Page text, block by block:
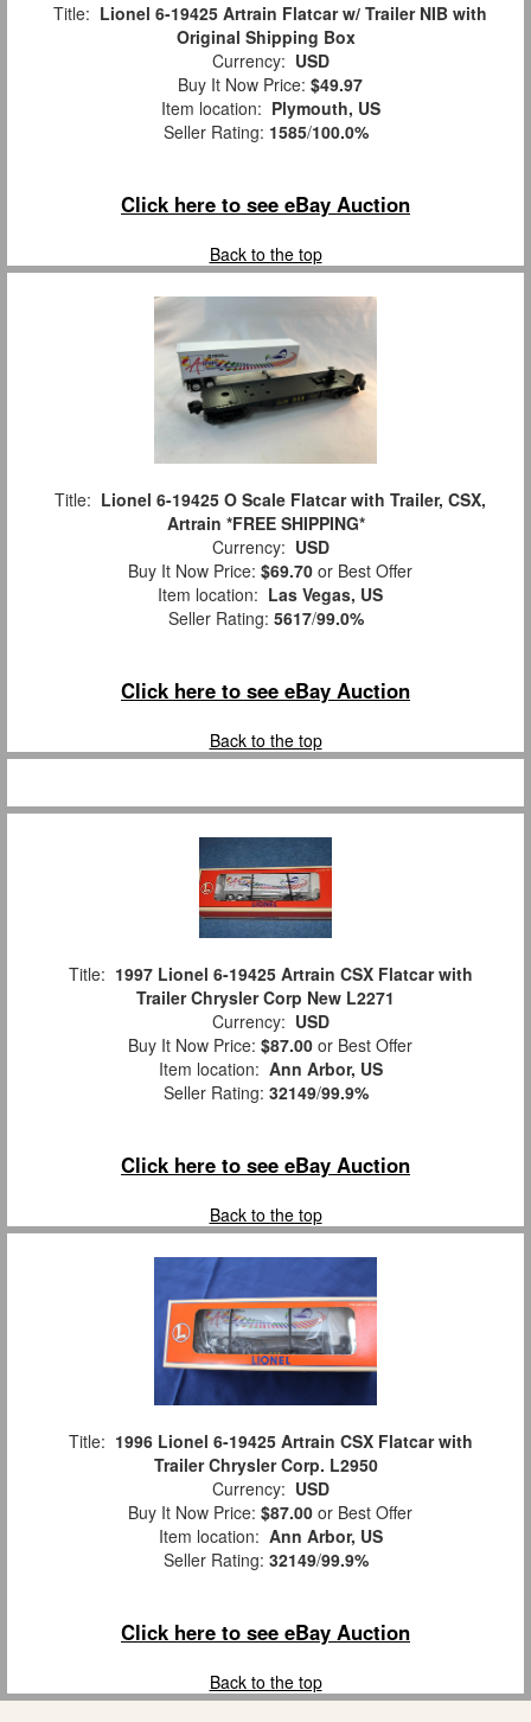
Title: Lionel 6-19425 Artrain Flatcar w/ Trailer NIB with
Original Shipping Box
Currency: USD
Buy It Now Price: $49.97
Item location: Plymouth, US
Seller Rating: 1585/100.0%
Click here to see eBay Auction
Back to the top
Title: Lionel 6-19425 O Scale Flatcar with Trailer, CSX,
Artrain *FREE SHIPPING*
Currency: USD
Buy It Now Price: $69.70 or Best Offer
Item location: Las Vegas, US
Seller Rating: 5617/99.0%
Click here to see eBay Auction
Back to the top
Title: 1997 Lionel 6-19425 Artrain CSX Flatcar with
Trailer Chrysler Corp New L2271
Currency: USD
Buy It Now Price: $87.00 or Best Offer
Item location: Ann Arbor, US
Seller Rating: 32149/99.9%
Click here to see eBay Auction
Back to the top
Title: 1996 Lionel 6-19425 Artrain CSX Flatcar with
Trailer Chrysler Corp. L2950
Currency: USD
Buy It Now Price: $87.00 or Best Offer
Item location: Ann Arbor, US
Seller Rating: 32149/99.9%
Click here to see eBay Auction
Back to the top